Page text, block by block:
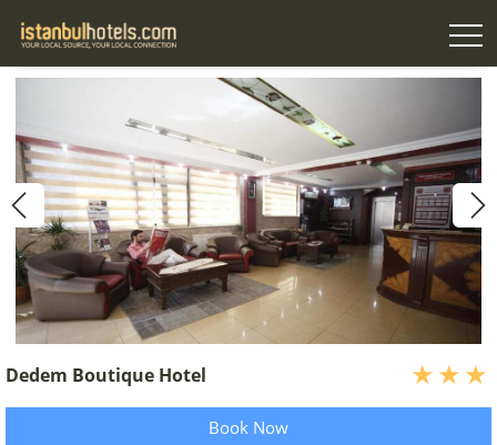
Dedem Boutique Hotel
Book Now